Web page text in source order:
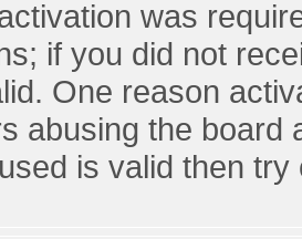
was
if you did not
One reason
abusing the board
is valid then